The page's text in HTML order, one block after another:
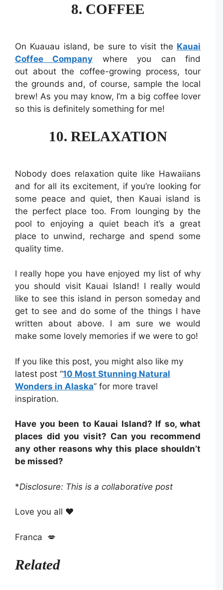
8. COFFEE
On Kuauau island, be sure to visit the Kauai
Coffee Company where you can find
out about the coffee-growing process, tour
the grounds and, of course, sample the local
brew! As you may know, I’m a big coffee lover
so this is definitely something for me!
10. RELAXATION
Nobody does relaxation quite like Hawaiians
and for all its excitement, if you’re looking for
some peace and quiet, then Kauai island is
the perfect place too. From lounging by the
pool to enjoying a quiet beach it’s a great
place to unwind, recharge and spend some
quality time.
I really hope you have enjoyed my list of why
you should visit Kauai Island! I really would
like to see this island in person someday and
get to see and do some of the things I have
written about above. I am sure we would
make some lovely memories if we were to go!
If you like this post, you might also like my
latest post “10 Most Stunning Natural
Wonders in Alaska” for more travel
inspiration.
Have you been to Kauai Island? If so, what
places did you visit? Can you recommend
any other reasons why this place shouldn’t
be missed?
*Disclosure: This is a collaborative post
Love you all ❤️
Franca 💋
Related